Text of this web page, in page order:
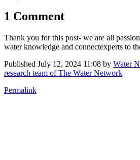
1 Comment
Thank you for this post- we are all
water knowledge and connectexperts to
Published July 12, 2024 11:08 by Water
research team of The Water Network
Permalink